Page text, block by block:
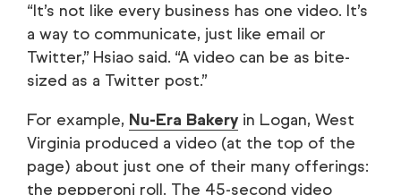
“It’s not like every business has one video. It’s
a way to communicate, just like email or
Twitter,” Hsiao said. “A video can be as bite-
sized as a Twitter post.”
For example, Nu-Era Bakery in Logan, West
Virginia produced a video (at the top of the
page) about just one of their many offerings:
the pepperoni roll. The 45-second video